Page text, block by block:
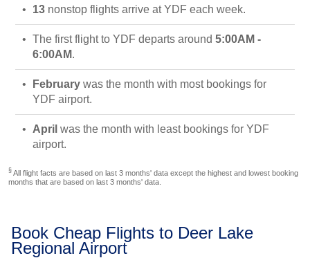
13 nonstop flights arrive at YDF each week.
The first flight to YDF departs around 5:00AM -
6:00AM.
February was the month with most bookings for
YDF airport.
April was the month with least bookings for YDF
airport.
§ All flight facts are based on last 3 months' data except the highest and lowest booking
months that are based on last 3 months' data.
Book Cheap Flights to Deer Lake
Regional Airport